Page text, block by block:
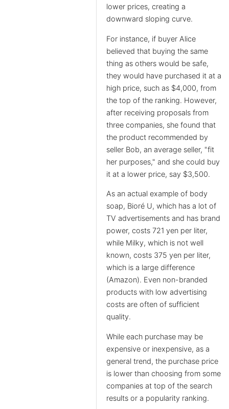
lower prices, creating a
downward sloping curve.
For instance, if buyer Alice
believed that buying the same
thing as others would be safe,
they would have purchased it at a
high price, such as $4,000, from
the top of the ranking. However,
after receiving proposals from
three companies, she found that
the product recommended by
seller Bob, an average seller, "fit
her purposes," and she could buy
it at a lower price, say $3,500.
As an actual example of body
soap, Bioré U, which has a lot of
TV advertisements and has brand
power, costs 721 yen per liter,
while Milky, which is not well
known, costs 375 yen per liter,
which is a large difference
(Amazon). Even non-branded
products with low advertising
costs are often of sufficient
quality.
While each purchase may be
expensive or inexpensive, as a
general trend, the purchase price
is lower than choosing from some
companies at top of the search
results or a popularity ranking.